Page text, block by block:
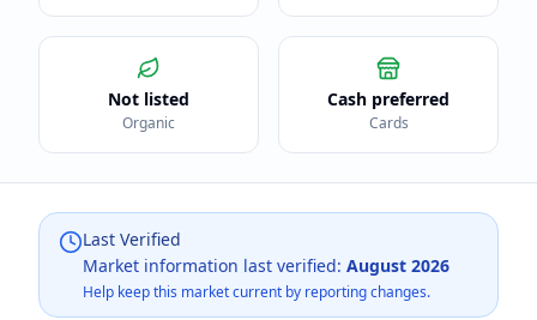
Not listed
Organic
Cash preferred
Cards
Last Verified
Market information last verified: August 2026
Help keep this market current by reporting changes.